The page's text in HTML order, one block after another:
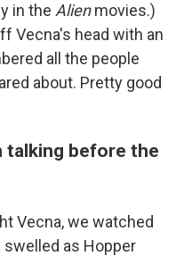
in the Alienmovies.)
Vecna's head with an
all the people
about. Pretty good
talking before the
Vecna, we watched
as Hopper